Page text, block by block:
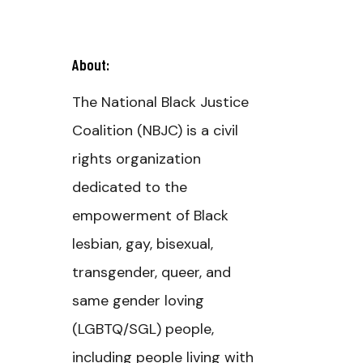
About:
The National Black Justice
Coalition (NBJC) is a civil
rights organization
dedicated to the
empowerment of Black
lesbian, gay, bisexual,
transgender, queer, and
same gender loving
(LGBTQ/SGL) people,
including people living with